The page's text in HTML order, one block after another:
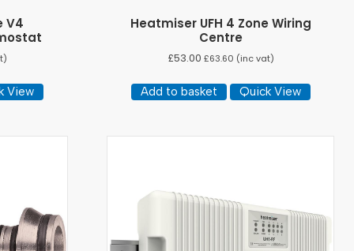
V4
View
Heatmiser UFH 4 Zone Wiring
Centre
£53.00 £63.60 (inc vat)
Add to basket Quick View